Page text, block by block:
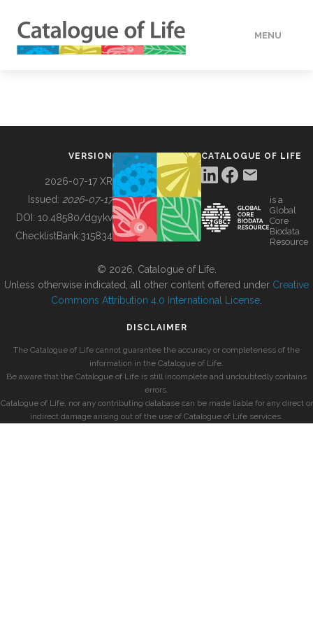
MENU
BUILDING COL
VERSION
2026-07-17 XR
Issued: 2026-07-17
DOI: 10.48580/dgykv
ChecklistBank:315834
CATALOGUE OF LIFE
is a
Global
Core
Biodata
Resource
© 2026, Catalogue of Life.
Unless otherwise indicated, all other content offered under Creative
Commons Attribution 4.0 International License
DISCLAIMER
The Catalogue of Life cannot guarantee the accuracy or completeness of the
information in the Catalogue of Life.
Be aware that the Catalogue of Life is still incomplete and undoubtedly contains
errors.
Catalogue of Life, nor any contributing database can be made liable for any direct or
indirect damage arising out of the use of Catalogue of Life services.